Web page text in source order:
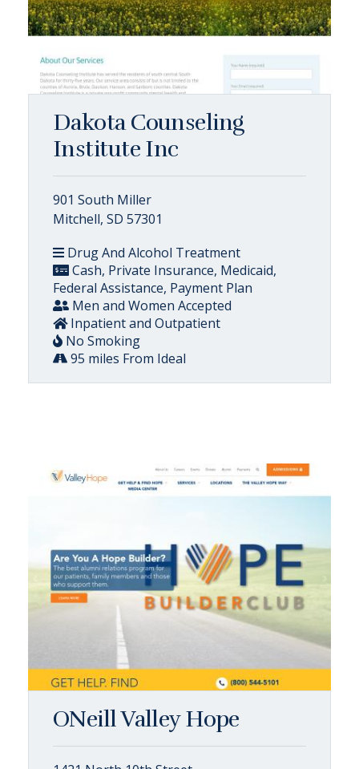
Dakota Counseling
Institute Inc
901 South Miller
Mitchell, SD 57301
Drug And Alcohol Treatment
Cash, Private Insurance, Medicaid,
Federal Assistance, Payment Plan
Men and Women Accepted
Inpatient and Outpatient
No Smoking
95 miles From Ideal
ONeill Valley Hope